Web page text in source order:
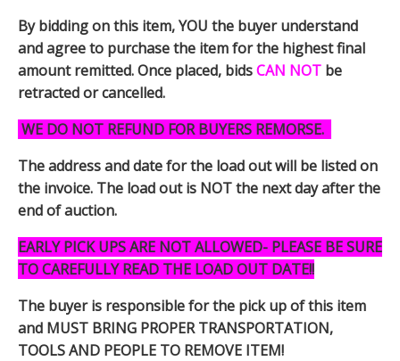
By bidding on this item, YOU the buyer understand
and agree to purchase the item for the highest final
amount remitted. Once placed, bidsCAN NOT be
retracted or cancelled.
WE DO NOT REFUND FOR BUYERS REMORSE.
The address and date for the load out will be listed on
the invoice. The load out is NOT the next day after the
end of auction.
EARLY PICK UPS ARE NOT ALLOWED- PLEASE BE SURE
TO CAREFULLY READ THE LOAD OUT DATE!!
The buyer is responsible for the pick up of this item
and MUST BRING PROPER TRANSPORTATION,
TOOLS AND PEOPLE TO REMOVE ITEM!